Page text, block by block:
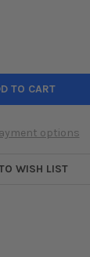
REAR
OF
options
WISH LIST